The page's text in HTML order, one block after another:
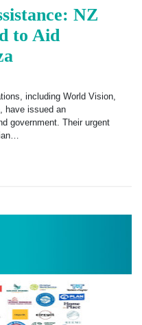
NZ
to Aid
including World Vision,
have issued an
government. Their urgent